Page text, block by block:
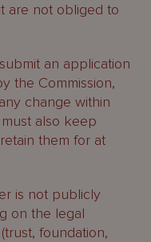
are not obliged to
an application
the Commission,
change within
also keep
them for at
is not publicly
on the legal
foundation,